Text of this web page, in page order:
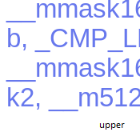
b,
k2,